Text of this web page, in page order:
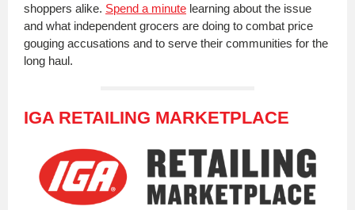
shoppers alike. Spend a minute learning about the issue
and what independent grocers are doing to combat price
gouging accusations and to serve their communities for the
long haul.
IGA RETAILING MARKETPLACE